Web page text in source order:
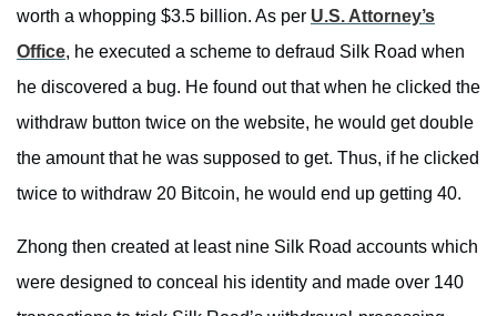
worth a whopping $3.5 billion. As per U.S. Attorney’s
Office, he executed a scheme to defraud Silk Road when
he discovered a bug. He found out that when he clicked the
withdraw button twice on the website, he would get double
the amount that he was supposed to get. Thus, if he clicked
twice to withdraw 20 Bitcoin, he would end up getting 40.
Zhong then created at least nine Silk Road accounts which
were designed to conceal his identity and made over 140